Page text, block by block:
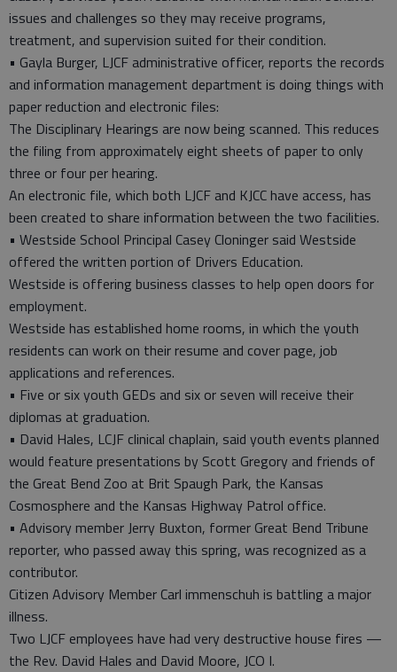
issues and challenges so they may receive programs,
treatment, and supervision suited for their condition.
• Gayla Burger, LJCF administrative officer, reports the records
and information management department is doing things with
paper reduction and electronic files:
The Disciplinary Hearings are now being scanned. This reduces
the filing from approximately eight sheets of paper to only
three or four per hearing.
An electronic file, which both LJCF and KJCC have access, has
been created to share information between the two facilities.
• Westside School Principal Casey Cloninger said Westside
offered the written portion of Drivers Education.
Westside is offering business classes to help open doors for
employment.
Westside has established home rooms, in which the youth
residents can work on their resume and cover page, job
applications and references.
• Five or six youth GEDs and six or seven will receive their
diplomas at graduation.
• David Hales, LCJF clinical chaplain, said youth events planned
would feature presentations by Scott Gregory and friends of
the Great Bend Zoo at Brit Spaugh Park, the Kansas
Cosmosphere and the Kansas Highway Patrol office.
• Advisory member Jerry Buxton, former Great Bend Tribune
reporter, who passed away this spring, was recognized as a
contributor.
Citizen Advisory Member Carl immenschuh is battling a major
illness.
Two LJCF employees have had very destructive house fires —
the Rev. David Hales and David Moore, JCO I.